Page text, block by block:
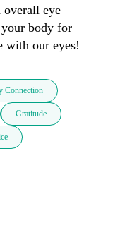
overall eye
body for
with our eyes!
Connection
Gratitude